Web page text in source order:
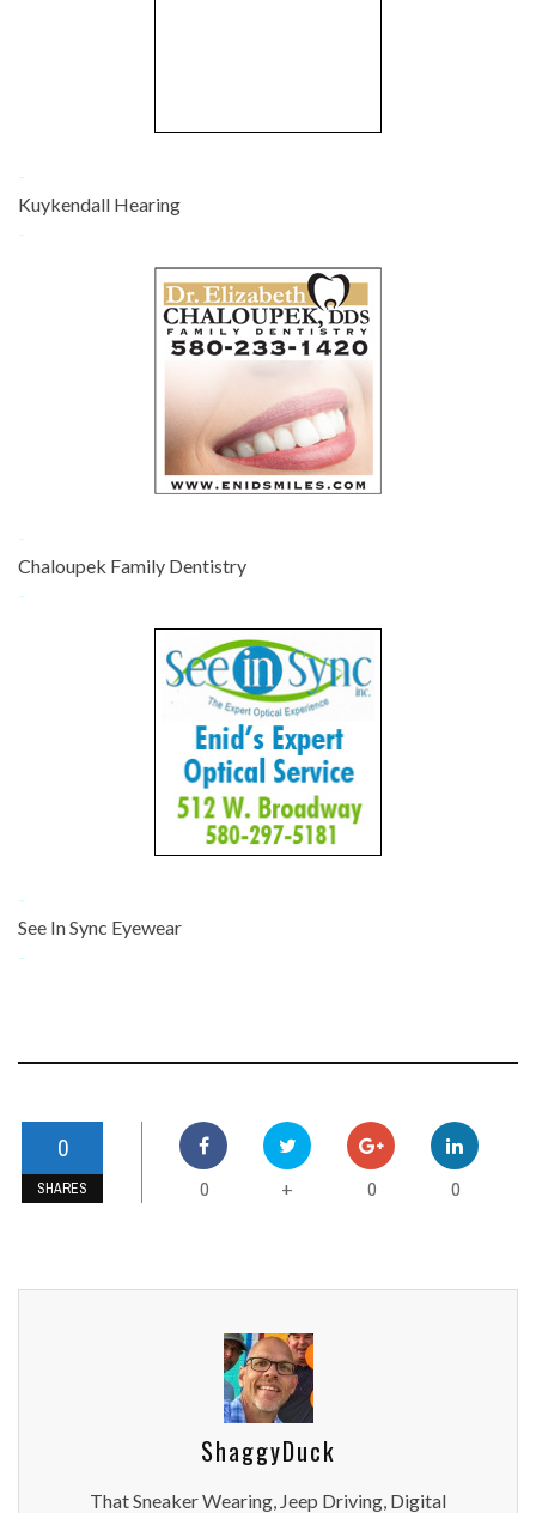
-
Kuykendall Hearing
-
-
Chaloupek Family Dentistry
-
-
See In Sync Eyewear
-
0
SHARES 0 + 0 0
ShaggyDuck
That Sneaker Wearing, Jeep Driving, Digital